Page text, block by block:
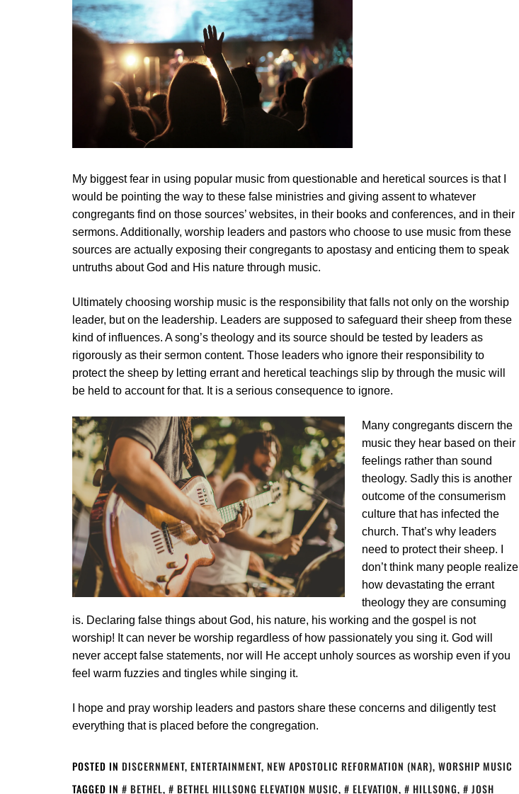
My biggest fear in using popular music from questionable and heretical sources is that I
would be pointing the way to these false ministries and giving assent to whatever
congregants find on those sources’ websites, in their books and conferences, and in their
sermons. Additionally, worship leaders and pastors who choose to use music from these
sources are actually exposing their congregants to apostasy and enticing them to speak
untruths about God and His nature through music.
Ultimately choosing worship music is the responsibility that falls not only on the worship
leader, but on the leadership. Leaders are supposed to safeguard their sheep from these
kind of influences. A song’s theology and its source should be tested by leaders as
rigorously as their sermon content. Those leaders who ignore their responsibility to
protect the sheep by letting errant and heretical teachings slip by through the music will
be held to account for that. It is a serious consequence to ignore.
Many congregants discern the
music they hear based on their
feelings rather than sound
theology. Sadly this is another
outcome of the consumerism
culture that has infected the
church. That’s why leaders
need to protect their sheep. I
don’t think many people realize
how devastating the errant
theology they are consuming
is. Declaring false things about God, his nature, his working and the gospel is not
worship! It can never be worship regardless of how passionately you sing it. God will
never accept false statements, nor will He accept unholy sources as worship even if you
feel warm fuzzies and tingles while singing it.
I hope and pray worship leaders and pastors share these concerns and diligently test
everything that is placed before the congregation.
POSTED IN DISCERNMENT, ENTERTAINMENT, NEW APOSTOLIC REFORMATION (NAR), WORSHIP MUSIC
TAGGED IN
BETHEL, BETHEL HILLSONG ELEVATION MUSIC, ELEVATION, HILLSONG, JOSH